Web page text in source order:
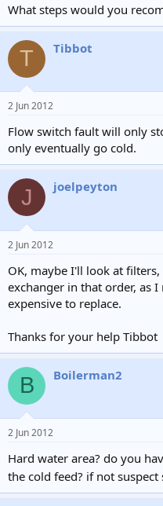
What steps would you
T Tibbot
2 Jun 2012
Flow switch fault will only
only eventually go cold.
J joelpeyton
2 Jun 2012
OK, maybe I'll look at
exchanger in that order, as
expensive to replace.
Thanks for your help Tibbot
B Boilerman2
2 Jun 2012
Hard water area? do you
the cold feed? if not